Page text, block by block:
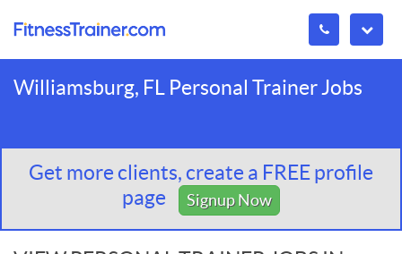
Williamsburg, FL Personal Trainer Jobs
Get more clients, create a FREE profile
page
Signup Now